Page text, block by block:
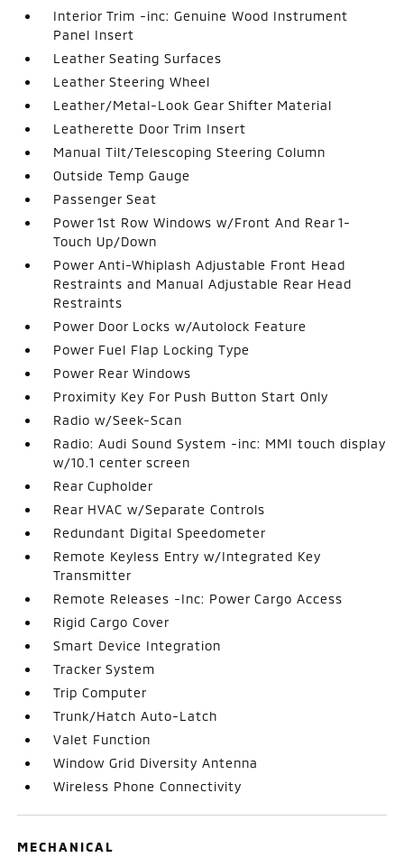
Interior Trim -inc: Genuine Wood Instrument
Panel Insert
Leather Seating Surfaces
Leather Steering Wheel
Leather/Metal-Look Gear Shifter Material
Leatherette Door Trim Insert
Manual Tilt/Telescoping Steering Column
Outside Temp Gauge
Passenger Seat
Power 1st Row Windows w/Front And Rear 1-
Touch Up/Down
Power Anti-Whiplash Adjustable Front Head
Restraints and Manual Adjustable Rear Head
Restraints
Power Door Locks w/Autolock Feature
Power Fuel Flap Locking Type
Power Rear Windows
Proximity Key For Push Button Start Only
Radio w/Seek-Scan
Radio: Audi Sound System -inc: MMI touch display
w/10.1 center screen
Rear Cupholder
Rear HVAC w/Separate Controls
Redundant Digital Speedometer
Remote Keyless Entry w/Integrated Key
Transmitter
Remote Releases -Inc: Power Cargo Access
Rigid Cargo Cover
Smart Device Integration
Tracker System
Trip Computer
Trunk/Hatch Auto-Latch
Valet Function
Window Grid Diversity Antenna
Wireless Phone Connectivity
MECHANICAL